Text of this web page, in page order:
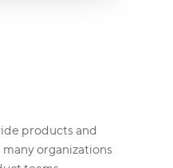
products and
organizations